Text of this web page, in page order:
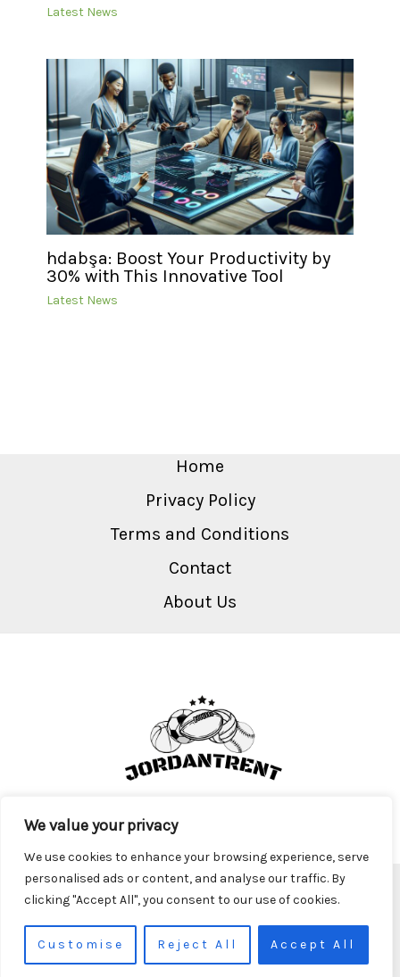
We value your privacy
We use cookies to enhance your browsing experience, serve
personalised ads or content, and analyse our traffic. By
clicking "Accept All", you consent to our use of cookies.
Customise Reject All Accept All
Latest News
hdabşa: Boost Your Productivity by
30% with This Innovative Tool
Latest News
Home
Privacy Policy
Terms and Conditions
Contact
About Us
Copyright © 2026 Jordantrent
Theryn, TX 98761